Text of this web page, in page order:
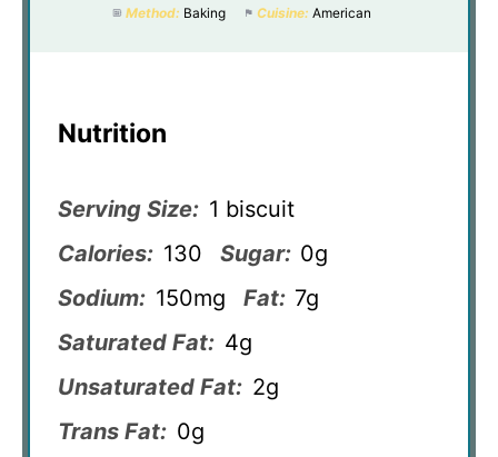
Method: Baking Cuisine: American
Nutrition
Serving Size: 1 biscuit
Calories: 130 Sugar: 0g
Sodium: 150mg Fat: 7g
Saturated Fat: 4g
Unsaturated Fat: 2g
Trans Fat: 0g